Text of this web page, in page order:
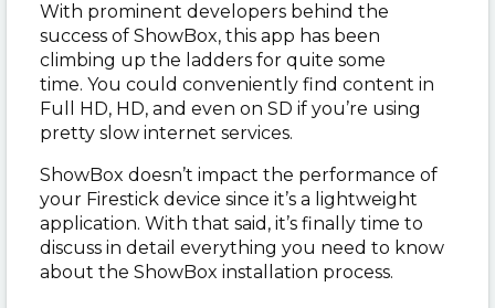
With prominent developers behind the
success of ShowBox, this app has been
climbing up the ladders for quite some
time. You could conveniently find content in
Full HD, HD, and even on SD if you’re using
pretty slow internet services.
ShowBox doesn’t impact the performance of
your Firestick device since it’s a lightweight
application. With that said, it’s finally time to
discuss in detail everything you need to know
about the ShowBox installation process.